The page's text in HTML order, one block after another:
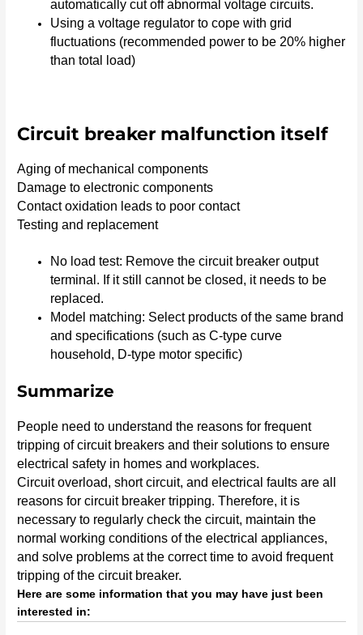
automatically cut off abnormal voltage circuits.
Using a voltage regulator to cope with grid
fluctuations (recommended power to be 20% higher
than total load)
Circuit breaker malfunction itself
Aging of mechanical components
Damage to electronic components
Contact oxidation leads to poor contact
Testing and replacement
No load test: Remove the circuit breaker output
terminal. If it still cannot be closed, it needs to be
replaced.
Model matching: Select products of the same brand
and specifications (such as C-type curve
household, D-type motor specific)
Summarize
People need to understand the reasons for frequent
tripping of circuit breakers and their solutions to ensure
electrical safety in homes and workplaces.
Circuit overload, short circuit, and electrical faults are all
reasons for circuit breaker tripping. Therefore, it is
necessary to regularly check the circuit, maintain the
normal working conditions of the electrical appliances,
and solve problems at the correct time to avoid frequent
tripping of the circuit breaker.
Here are some information that you may have just been
interested in: